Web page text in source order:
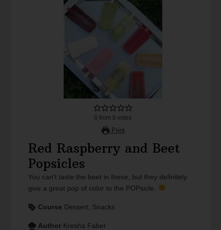
0 from 0 votes
Print
Red Raspberry and Beet
Popsicles
You can't taste the beet in these, but they definitely
give a great pop of color to the POPsicle.
Course Dessert, Snacks
Author Kresha Faber